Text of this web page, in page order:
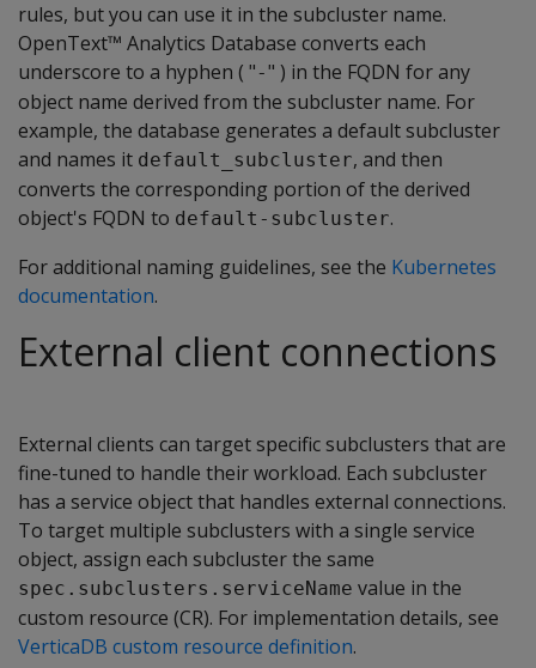
rules, but you can use it in the subcluster name.
OpenText™ Analytics Database converts each
underscore to a hyphen ( "-" ) in the FQDN for any
object name derived from the subcluster name. For
example, the database generates a default subcluster
and names it default_subcluster, and then
converts the corresponding portion of the derived
object's FQDN to default-subcluster.
For additional naming guidelines, see the Kubernetes
documentation.
External client connections
External clients can target specific subclusters that are
fine-tuned to handle their workload. Each subcluster
has a service object that handles external connections.
To target multiple subclusters with a single service
object, assign each subcluster the same
spec.subclusters.serviceName value in the
custom resource (CR). For implementation details, see
VerticaDB custom resource definition.